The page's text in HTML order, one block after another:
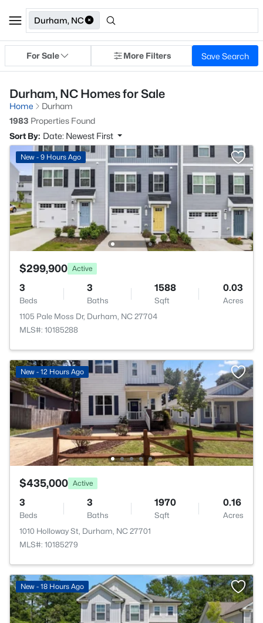
Durham, NC
For Sale More Filters Save Search
Durham, NC Homes for Sale
Home
Durham
1983 Properties Found
Sort By: Date: Newest First
New - 9 Hours Ago
$299,900 Active
3
Beds
3
Baths
1588
Sqft
0.03
Acres
1105 Pale Moss Dr, Durham, NC 27704
MLS#: 10185288
New - 12 Hours Ago
$435,000 Active
3
Beds
3
Baths
1970
Sqft
0.16
Acres
1010 Holloway St, Durham, NC 27701
MLS#: 10185279
New - 18 Hours Ago